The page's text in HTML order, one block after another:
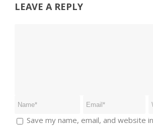
LEAVE A REPLY
Save my name, email, and website